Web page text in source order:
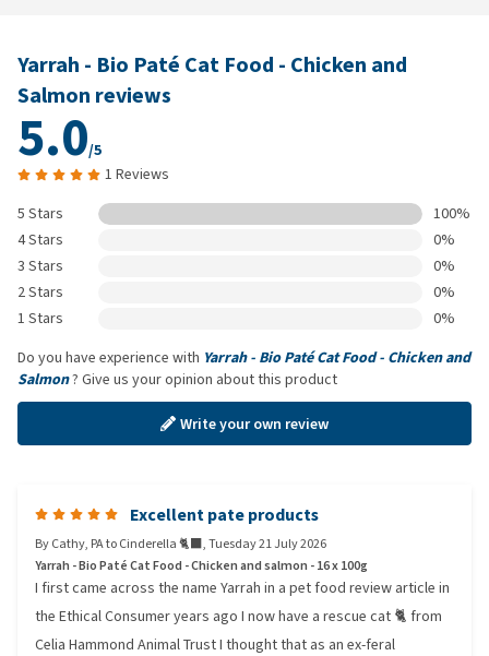
Yarrah - Bio Paté Cat Food - Chicken and
Salmon reviews
5.0/5
1 Reviews
5 Stars
100%
4 Stars
0%
3 Stars
0%
2 Stars
0%
1 Stars
0%
Do you have experience with Yarrah - Bio Paté Cat Food - Chicken and
Salmon? Give us your opinion about this product
Write your own review
Excellent pate products
ByCathy, PA to Cinderella 🐈‍⬛️,Tuesday 21 July 2026
Yarrah - Bio Paté Cat Food - Chicken and salmon - 16 x 100g
I first came across the name Yarrah in a pet food review article in
the Ethical Consumer years ago I now have a rescue cat 🐈 from
Celia Hammond Animal Trust I thought that as an ex-feral